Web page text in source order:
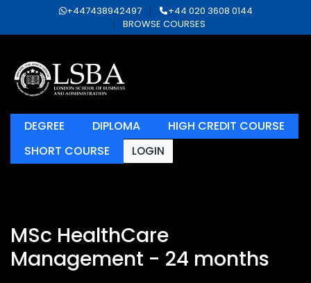
+447438942497
+44 020 3608 0144
BROWSE COURSES
DEGREE DIPLOMA
HIGH CREDIT COURSE
SHORT COURSE
LOGIN
MSc HealthCare
Management - 24 months